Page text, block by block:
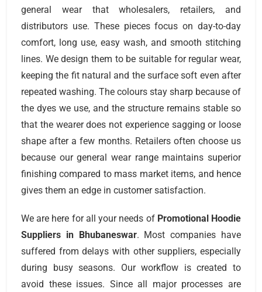
general wear that wholesalers, retailers, and
distributors use. These pieces focus on day-to-day
comfort, long use, easy wash, and smooth stitching
lines. We design them to be suitable for regular wear,
keeping the fit natural and the surface soft even after
repeated washing. The colours stay sharp because of
the dyes we use, and the structure remains stable so
that the wearer does not experience sagging or loose
shape after a few months. Retailers often choose us
because our general wear range maintains superior
finishing compared to mass market items, and hence
gives them an edge in customer satisfaction.
We are here for all your needs of Promotional Hoodie
Suppliers in Bhubaneswar. Most companies have
suffered from delays with other suppliers, especially
during busy seasons. Our workflow is created to
avoid these issues. Since all major processes are